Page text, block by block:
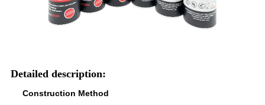
Detailed description:
Construction Method